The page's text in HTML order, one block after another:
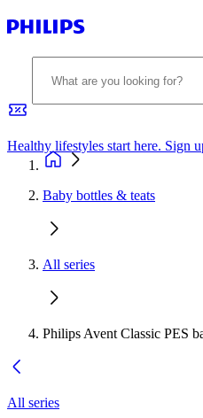
Healthy lifestyles start here. Sign
Baby bottles & teats
All series
Philips Avent Classic PES
All series